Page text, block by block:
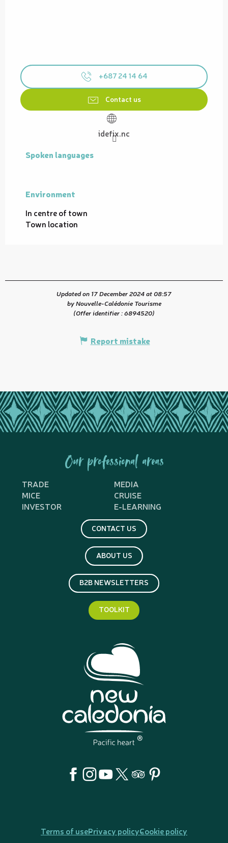
+687 24 14 64
Contact us
idefix.nc
Spoken languages
Spoken languages
Environment
Environment
In centre of town
Town location
Updated on 17 December 2024 at 08:57
by Nouvelle-Calédonie Tourisme
(Offer identifier :6894520)
Report mistake
Our professional areas
TRADE
MEDIA
MICE
CRUISE
INVESTOR
E-LEARNING
CONTACT US
ABOUT US
B2B NEWSLETTERS
TOOLKIT
Terms of usePrivacy policyCookie policy